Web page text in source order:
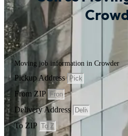
Moving job information in Crowder
Pickup Address
From ZIP
Delivery Address
To ZIP